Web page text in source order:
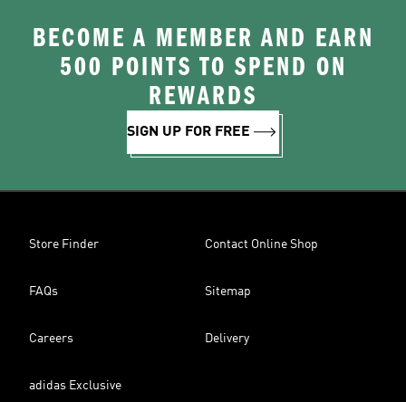
BECOME A MEMBER AND EARN
500 POINTS TO SPEND ON
REWARDS
SIGN UP FOR FREE
Store Finder Contact Online Shop
FAQs Sitemap
Careers Delivery
adidas Exclusive